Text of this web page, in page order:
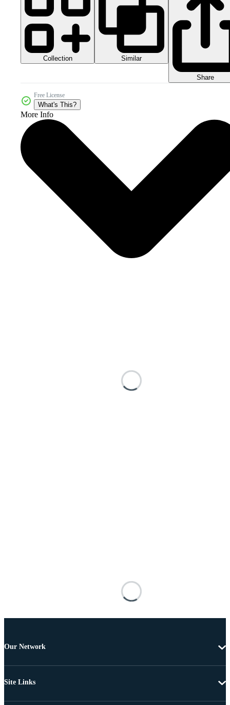
Collection Similar
Share
Free License
What's This?
More Info
Our Network
Site Links